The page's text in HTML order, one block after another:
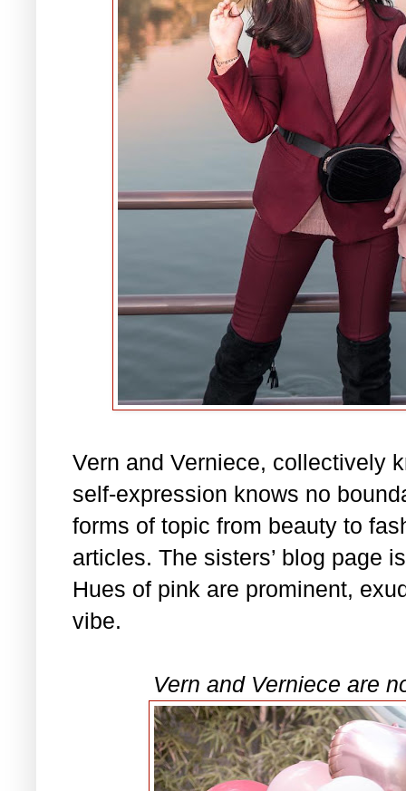
Vern and Verniece, collectively
self-expression knows no
forms of topic from beauty to
articles. The sisters’ blog page
Hues of pink are prominent,
vibe.
Vern and Verniece are